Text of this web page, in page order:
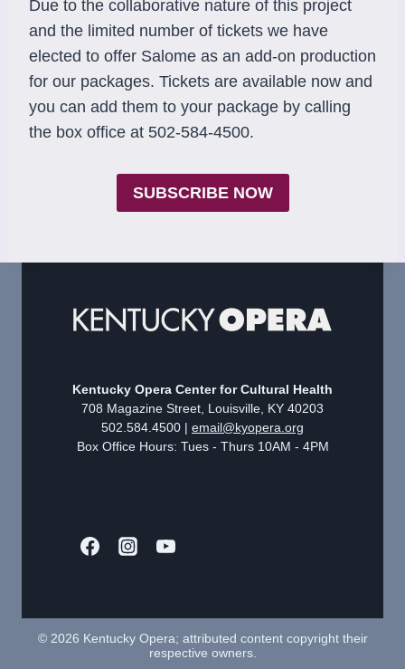
Due to the collaborative nature of this project
and the limited number of tickets we have
elected to offer Salome as an add-on production
for our packages. Tickets are available now and
you can add them to your package by calling
the box office at 502-584-4500.
SUBSCRIBE NOW
Kentucky Opera Center for Cultural Health
708 Magazine Street, Louisville, KY 40203
502.584.4500 | email@kyopera.org
Box Office Hours: Tues - Thurs 10AM - 4PM
© 2026 Kentucky Opera; attributed content copyright their
respective owners.